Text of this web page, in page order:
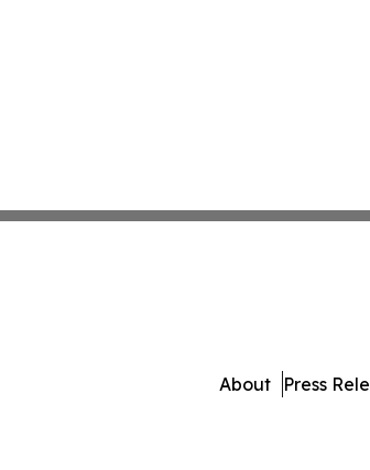
About Press